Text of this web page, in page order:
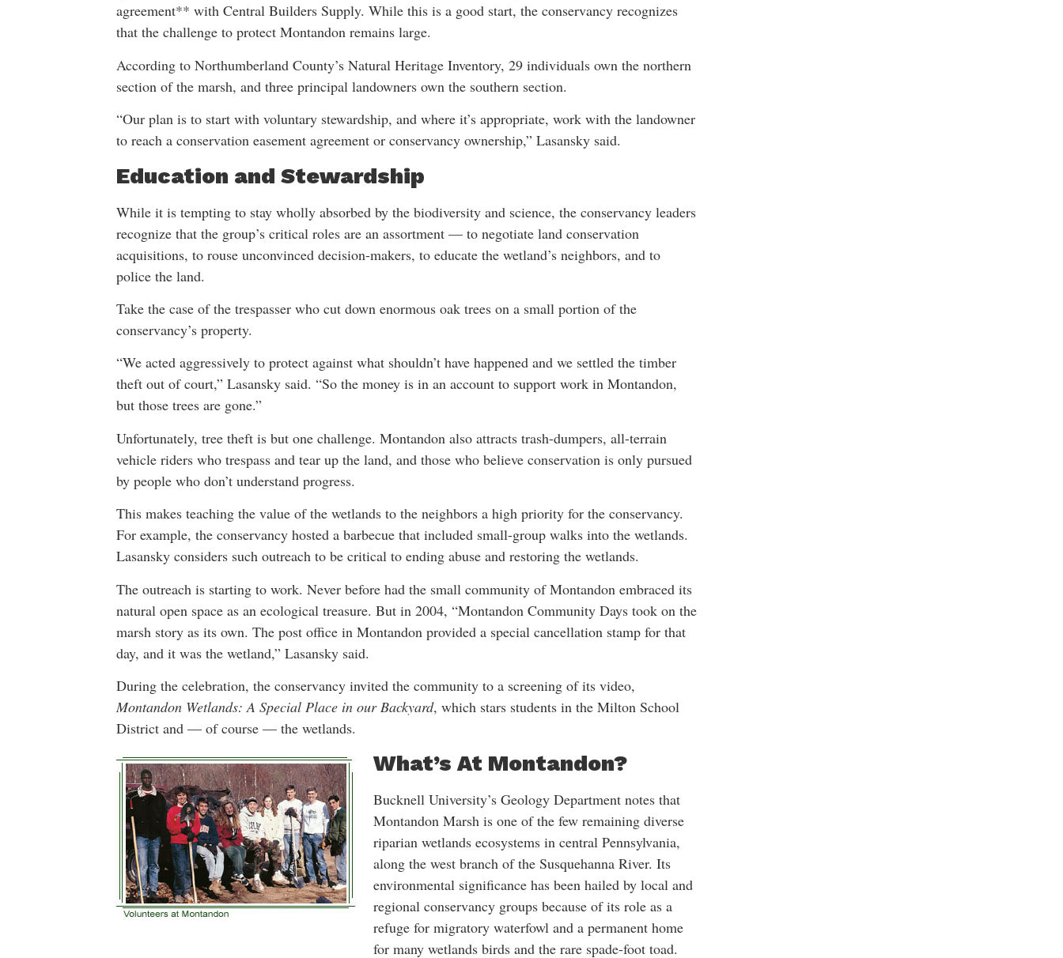
agreement** with Central Builders Supply. While this is a good start, the conservancy recognizes
that the challenge to protect Montandon remains large.
According to Northumberland County’s Natural Heritage Inventory, 29 individuals own the northern
section of the marsh, and three principal landowners own the southern section.
“Our plan is to start with voluntary stewardship, and where it’s appropriate, work with the landowner
to reach a conservation easement agreement or conservancy ownership,” Lasansky said.
Education and Stewardship
While it is tempting to stay wholly absorbed by the biodiversity and science, the conservancy leaders
recognize that the group’s critical roles are an assortment — to negotiate land conservation
acquisitions, to rouse unconvinced decision-makers, to educate the wetland’s neighbors, and to
police the land.
Take the case of the trespasser who cut down enormous oak trees on a small portion of the
conservancy’s property.
“We acted aggressively to protect against what shouldn’t have happened and we settled the timber
theft out of court,” Lasansky said. “So the money is in an account to support work in Montandon,
but those trees are gone.”
Unfortunately, tree theft is but one challenge. Montandon also attracts trash-dumpers, all-terrain
vehicle riders who trespass and tear up the land, and those who believe conservation is only pursued
by people who don’t understand progress.
This makes teaching the value of the wetlands to the neighbors a high priority for the conservancy.
For example, the conservancy hosted a barbecue that included small-group walks into the wetlands.
Lasansky considers such outreach to be critical to ending abuse and restoring the wetlands.
The outreach is starting to work. Never before had the small community of Montandon embraced its
natural open space as an ecological treasure. But in 2004, “Montandon Community Days took on the
marsh story as its own. The post office in Montandon provided a special cancellation stamp for that
day, and it was the wetland,” Lasansky said.
During the celebration, the conservancy invited the community to a screening of its video,
Montandon Wetlands: A Special Place in our Backyard, which stars students in the Milton School
District and — of course — the wetlands.
What’s At Montandon?
Bucknell University’s Geology Department notes that
Montandon Marsh is one of the few remaining diverse
riparian wetlands ecosystems in central Pennsylvania,
along the west branch of the Susquehanna River. Its
environmental significance has been hailed by local and
regional conservancy groups because of its role as a
refuge for migratory waterfowl and a permanent home
for many wetlands birds and the rare spade-foot toad.